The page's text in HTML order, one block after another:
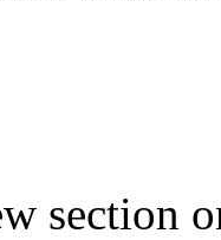
section